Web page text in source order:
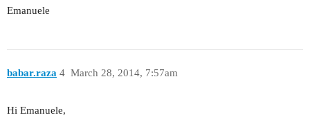
Emanuele
babar.raza March 28, 2014, 7:57am
4
Hi Emanuele,